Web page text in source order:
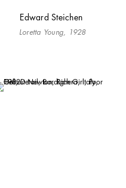
Edward Steichen
Loretta Young, 1928